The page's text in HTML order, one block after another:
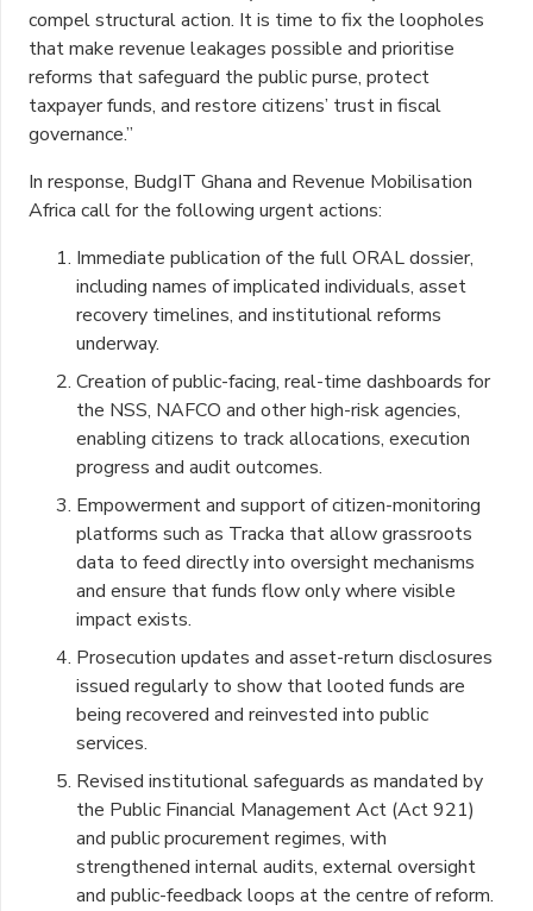
compel structural action. It is time to fix the loopholes
that make revenue leakages possible and prioritise
reforms that safeguard the public purse, protect
taxpayer funds, and restore citizens’ trust in fiscal
governance.”
In response, BudgIT Ghana and Revenue Mobilisation
Africa call for the following urgent actions:
Immediate publication of the full ORAL dossier,
including names of implicated individuals, asset
recovery timelines, and institutional reforms
underway.
Creation of public-facing, real-time dashboards for
the NSS, NAFCO and other high-risk agencies,
enabling citizens to track allocations, execution
progress and audit outcomes.
Empowerment and support of citizen-monitoring
platforms such as Tracka that allow grassroots
data to feed directly into oversight mechanisms
and ensure that funds flow only where visible
impact exists.
Prosecution updates and asset-return disclosures
issued regularly to show that looted funds are
being recovered and reinvested into public
services.
Revised institutional safeguards as mandated by
the Public Financial Management Act (Act 921)
and public procurement regimes, with
strengthened internal audits, external oversight
and public-feedback loops at the centre of reform.